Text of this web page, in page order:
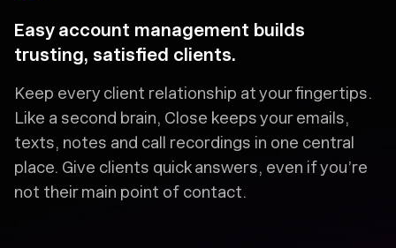
Easy account management builds
trusting, satisfied clients.
Keep every client relationship at your fingertips.
Like a second brain, Close keeps your emails,
texts, notes and call recordings in one central
place. Give clients quick answers, even if you’re
not their main point of contact.